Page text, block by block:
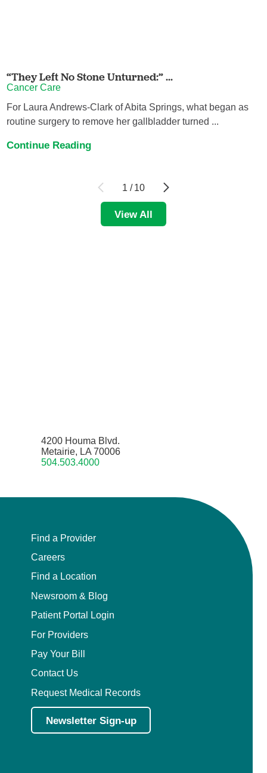
“They Left No Stone Unturned:” ...
Cancer Care
For Laura Andrews-Clark of Abita Springs, what began as
routine surgery to remove her gallbladder turned ...
Continue Reading
1 / 10
View All
4200 Houma Blvd.
Metairie, LA 70006
504.503.4000
Find a Provider
Careers
Find a Location
Newsroom & Blog
Patient Portal Login
For Providers
Pay Your Bill
Contact Us
Request Medical Records
Newsletter Sign-up